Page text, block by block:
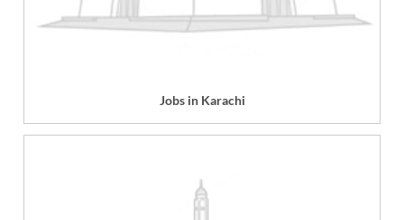
Jobs in Karachi